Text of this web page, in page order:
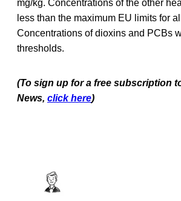
mg/kg. Concentrations of the other
less than the maximum EU limits for
Concentrations of dioxins and PCBs
thresholds.
(To sign up for a free subscription
News, click here)